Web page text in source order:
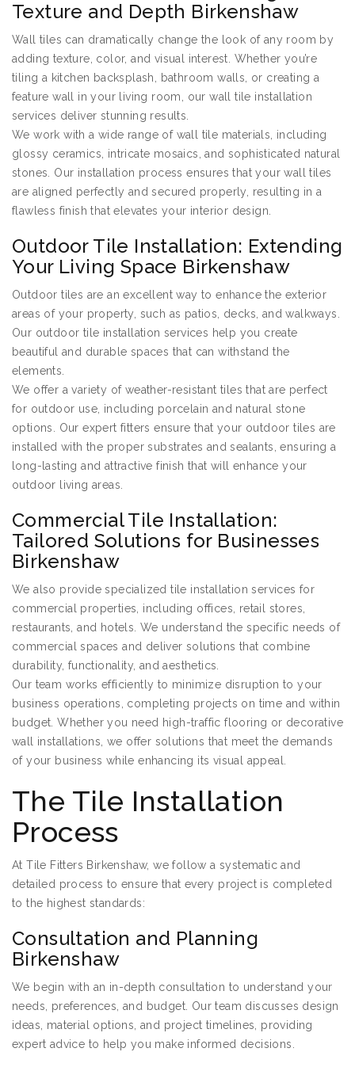
Texture and Depth Birkenshaw
Wall tiles can dramatically change the look of any room by
adding texture, color, and visual interest. Whether you’re
tiling a kitchen backsplash, bathroom walls, or creating a
feature wall in your living room, our wall tile installation
services deliver stunning results.
We work with a wide range of wall tile materials, including
glossy ceramics, intricate mosaics, and sophisticated natural
stones. Our installation process ensures that your wall tiles
are aligned perfectly and secured properly, resulting in a
flawless finish that elevates your interior design.
Outdoor Tile Installation: Extending
Your Living Space Birkenshaw
Outdoor tiles are an excellent way to enhance the exterior
areas of your property, such as patios, decks, and walkways.
Our outdoor tile installation services help you create
beautiful and durable spaces that can withstand the
elements.
We offer a variety of weather-resistant tiles that are perfect
for outdoor use, including porcelain and natural stone
options. Our expert fitters ensure that your outdoor tiles are
installed with the proper substrates and sealants, ensuring a
long-lasting and attractive finish that will enhance your
outdoor living areas.
Commercial Tile Installation:
Tailored Solutions for Businesses
Birkenshaw
We also provide specialized tile installation services for
commercial properties, including offices, retail stores,
restaurants, and hotels. We understand the specific needs of
commercial spaces and deliver solutions that combine
durability, functionality, and aesthetics.
Our team works efficiently to minimize disruption to your
business operations, completing projects on time and within
budget. Whether you need high-traffic flooring or decorative
wall installations, we offer solutions that meet the demands
of your business while enhancing its visual appeal.
The Tile Installation
Process
At Tile Fitters Birkenshaw, we follow a systematic and
detailed process to ensure that every project is completed
to the highest standards:
Consultation and Planning
Birkenshaw
We begin with an in-depth consultation to understand your
needs, preferences, and budget. Our team discusses design
ideas, material options, and project timelines, providing
expert advice to help you make informed decisions.